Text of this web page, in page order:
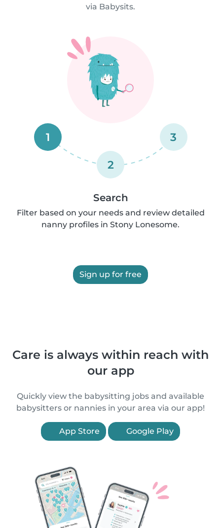
via Babysits.
1
2
3
Search
Filter based on your needs and review detailed
nanny profiles in Stony Lonesome.
Sign up for free
Care is always within reach with
our app
Quickly view the babysitting jobs and available
babysitters or nannies in your area via our app!
App Store Google Play